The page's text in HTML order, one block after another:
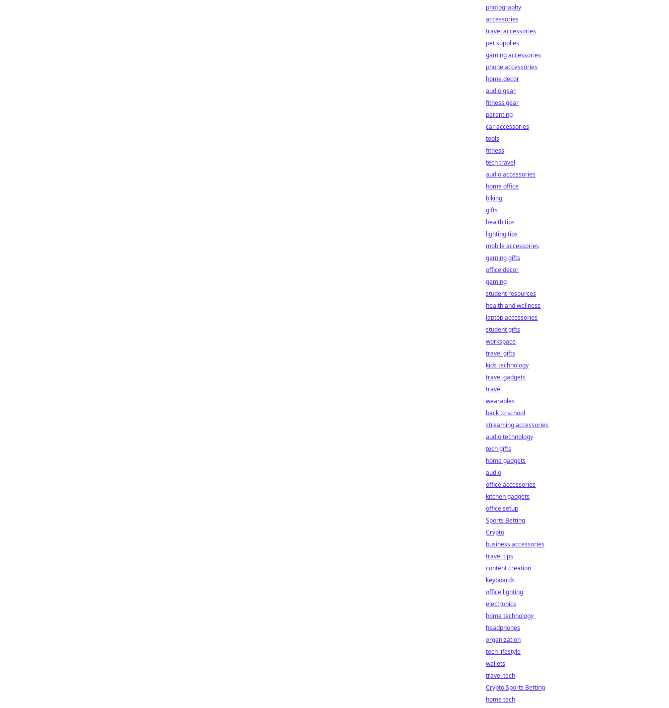
photography
accessories
travel accessories
pet supplies
gaming accessories
phone accessories
home decor
audio gear
fitness gear
parenting
car accessories
tools
fitness
tech travel
audio accessories
home office
biking
gifts
health tips
lighting tips
mobile accessories
gaming gifts
office decor
gaming
student resources
health and wellness
laptop accessories
student gifts
workspace
travel gifts
kids technology
travel gadgets
travel
wearables
back to school
streaming accessories
audio technology
tech gifts
home gadgets
audio
office accessories
kitchen gadgets
office setup
Sports Betting
Crypto
business accessories
travel tips
content creation
keyboards
office lighting
electronics
home technology
headphones
organization
tech lifestyle
wallets
travel tech
Crypto Sports Betting
home tech